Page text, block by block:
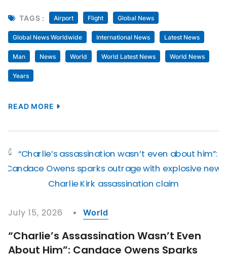
TAGS : Airport Flight Global News
Global News Worldwide International News Latest News
Man News World World Latest News World News
Years
READ MORE
July 15, 2026 World
“Charlie’s Assassination Wasn’t Even
About Him”: Candace Owens Sparks